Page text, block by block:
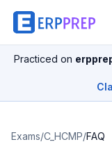
Practiced on
Exams/C_HCMP/FAQ